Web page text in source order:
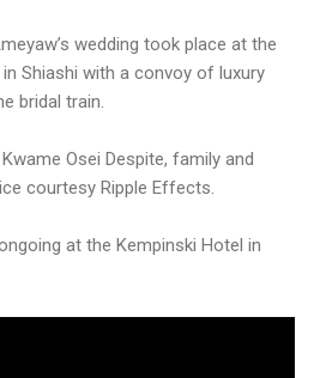
wedding took place at the
Shiashi with a convoy of luxury
bridal train.
Osei Despite, family and
courtesy Ripple Effects.
at the Kempinski Hotel in